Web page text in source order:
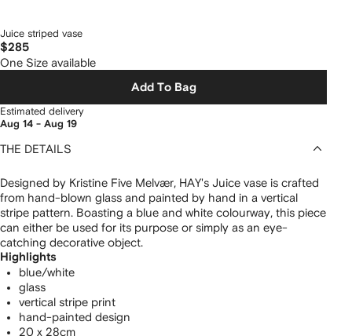
Juice striped vase
$285
One Size available
Add To Bag
Estimated delivery
Aug 14 - Aug 19
THE DETAILS
Designed by Kristine Five Melvær, HAY's Juice vase is crafted
from hand-blown glass and painted by hand in a vertical
stripe pattern. Boasting a blue and white colourway, this piece
can either be used for its purpose or simply as an eye-
catching decorative object.
Highlights
blue/white
glass
vertical stripe print
hand-painted design
20 x 28cm